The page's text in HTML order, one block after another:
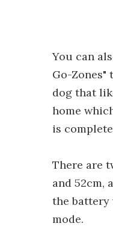
You can
Go-Zones"
dog that
home
is
There are
and 52cm,
the battery
mode.